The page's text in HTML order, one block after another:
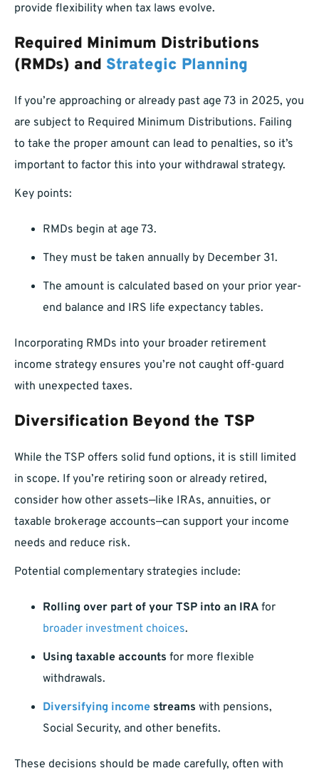
provide flexibility when tax laws evolve.
Required Minimum Distributions
(RMDs) and Strategic Planning
If you’re approaching or already past age 73 in 2025, you
are subject to Required Minimum Distributions. Failing
to take the proper amount can lead to penalties, so it’s
important to factor this into your withdrawal strategy.
Key points:
RMDs begin at age 73.
They must be taken annually by December 31.
The amount is calculated based on your prior year-
end balance and IRS life expectancy tables.
Incorporating RMDs into your broader retirement
income strategy ensures you’re not caught off-guard
with unexpected taxes.
Diversification Beyond the TSP
While the TSP offers solid fund options, it is still limited
in scope. If you’re retiring soon or already retired,
consider how other assets—like IRAs, annuities, or
taxable brokerage accounts—can support your income
needs and reduce risk.
Potential complementary strategies include:
Rolling over part of your TSP into an IRA for
broader investment choices.
Using taxable accounts for more flexible
withdrawals.
Diversifying income streams with pensions,
Social Security, and other benefits.
These decisions should be made carefully, often with